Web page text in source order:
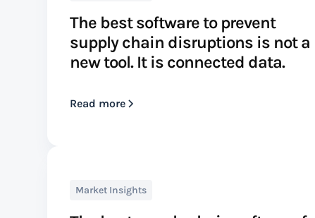
The best software to prevent
supply chain disruptions is not a
new tool. It is connected data.
Read more
Market Insights